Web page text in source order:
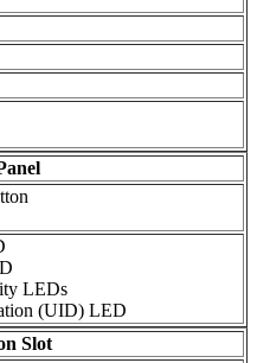
LEDs
(UID) LED
Slot